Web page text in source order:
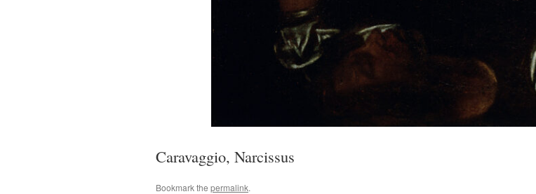
Caravaggio, Narcissus
Bookmark the permalink.